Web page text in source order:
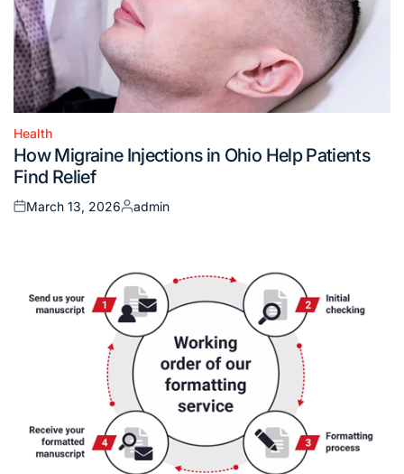
Posted
in
Health
How Migraine Injections in Ohio Help Patients
Find Relief
Posted
March 13, 2026
Posted
admin